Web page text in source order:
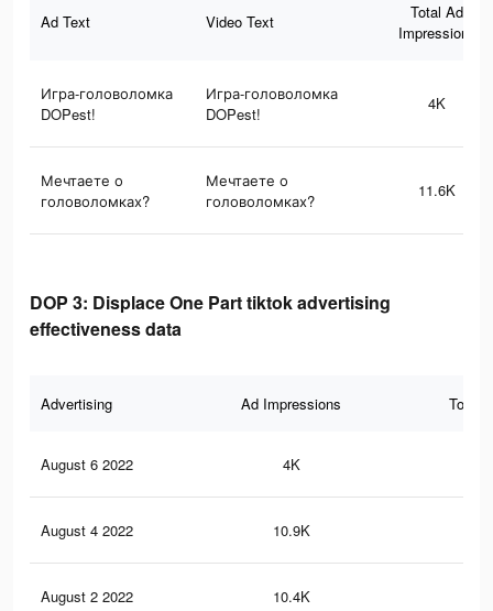
Ad Text Video Text
Total Ad
Impressions
Игра-головоломка
DOPest!
Игра-головоломка
DOPest!
4K
Мечтаете о
головоломках?
Мечтаете о
головоломках?
11.6K
DOP 3: Displace One Part tiktok advertising
effectiveness data
Advertising Ad Impressions Total
August 6 2022 4K
August 4 2022 10.9K
August 2 2022 10.4K